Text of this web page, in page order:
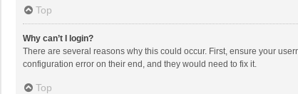
Top
Why can’t I login?
There are several reasons why this could occur. First, ensure your
configuration error on their end, and they would need to fix it.
Top